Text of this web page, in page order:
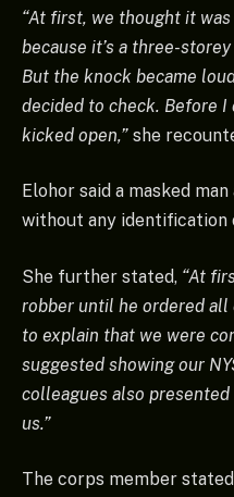
“At first, we thought it
because it’s a three-
But the knock became
decided to check. Before I
kicked open,” she
Elohor said a masked
without any identification
She further stated, “At
robber until he ordered
to explain that we were
suggested showing our
colleagues also
us.”
The corps member